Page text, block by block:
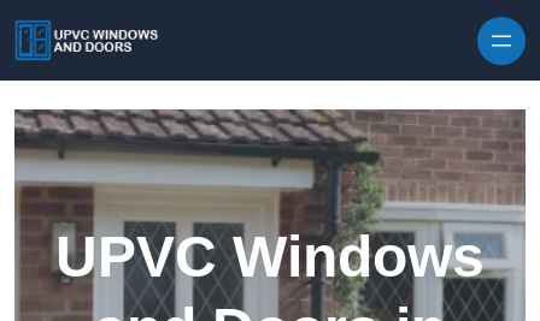
UPVC Windows